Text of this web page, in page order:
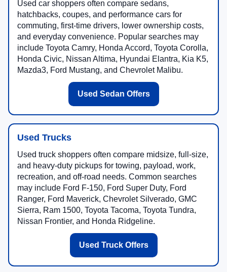
Used car shoppers often compare sedans,
hatchbacks, coupes, and performance cars for
commuting, first-time drivers, lower ownership costs,
and everyday convenience. Popular searches may
include Toyota Camry, Honda Accord, Toyota Corolla,
Honda Civic, Nissan Altima, Hyundai Elantra, Kia K5,
Mazda3, Ford Mustang, and Chevrolet Malibu.
Used Sedan Offers
Used Trucks
Used truck shoppers often compare midsize, full-size,
and heavy-duty pickups for towing, payload, work,
recreation, and off-road needs. Common searches
may include Ford F-150, Ford Super Duty, Ford
Ranger, Ford Maverick, Chevrolet Silverado, GMC
Sierra, Ram 1500, Toyota Tacoma, Toyota Tundra,
Nissan Frontier, and Honda Ridgeline.
Used Truck Offers